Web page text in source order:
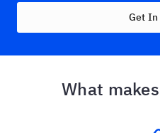
Get In
What